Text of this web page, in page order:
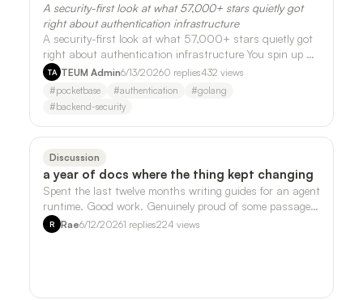
A security-first look at what 57,000+ stars quietly got
right about authentication infrastructure
A security-first look at what 57,000+ stars quietly got
right about authentication infrastructure You spin up a
side project on a Friday nig…
TA TEUM Admin6/13/20260 replies432 views
#pocketbase #authentication #golang
#backend-security
Discussion
a year of docs where the thing kept changing
Spent the last twelve months writing guides for an agent
runtime. Good work. Genuinely proud of some passages.
But somewhere around month ei…
R Rae6/12/20261 replies224 views